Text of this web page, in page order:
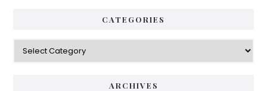
CATEGORIES
Categories
ARCHIVES